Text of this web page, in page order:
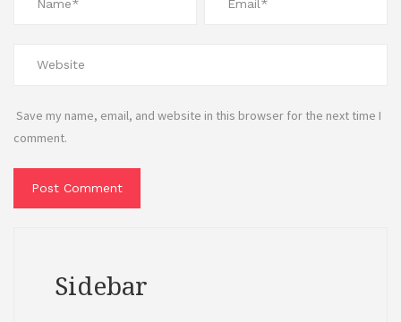
Save my name, email, and website in this browser for the next time I
comment.
Sidebar